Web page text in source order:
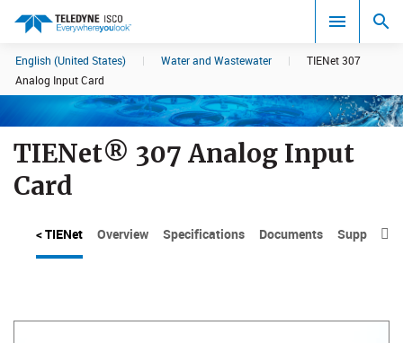
Search results in:
All
English (United States) | Water and Wastewater |
TIENet 307
Analog Input Card
TIENet® 307 Analog Input
Card
< TIENet Overview Specifications Documents Support